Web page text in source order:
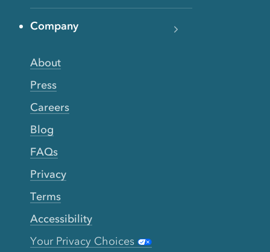
Company
About
Press
Careers
Blog
FAQs
Privacy
Terms
Accessibility
Your Privacy Choices